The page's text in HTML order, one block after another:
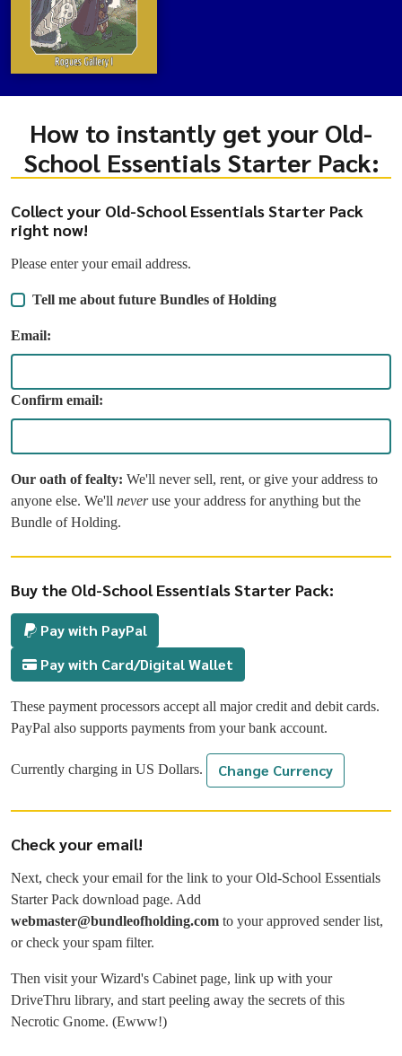
How to instantly get your Old-
School Essentials Starter Pack:
Collect your Old-School Essentials Starter Pack
right now!
Please enter your email address.
Tell me about future Bundles of Holding
Email:
Confirm email:
Our oath of fealty: We'll never sell, rent, or give your address to
anyone else. We'll neveruse your address for anything but the
Bundle of Holding.
Buy the Old-School Essentials Starter Pack:
Pay with PayPal
Pay with Card/Digital Wallet
These payment processors accept all major credit and debit cards.
PayPal also supports payments from your bank account.
Currently charging in US Dollars Change Currency
Check your email!
Next, check your email for the link to your Old-School Essentials
Starter Pack download page. Add
webmaster@bundleofholding.com to your approved sender list,
or check your spam filter.
Then visit your Wizard's Cabinet page, link up with your
DriveThru library, and start peeling away the secrets of this
Necrotic Gnome. (Ewww!)